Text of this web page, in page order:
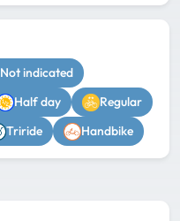
Not indicated
Half day
Regular
Triride Handbike